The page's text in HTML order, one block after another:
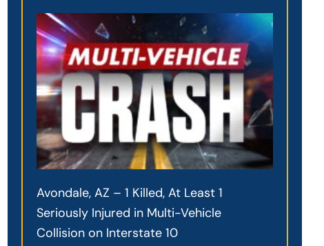
Avondale, AZ – 1 Killed, At Least 1
Seriously Injured in Multi-Vehicle
Collision on Interstate 10